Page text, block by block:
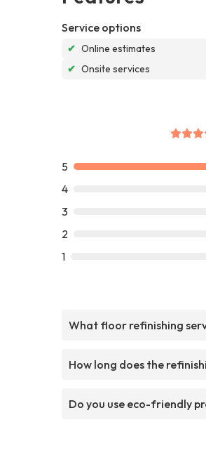
Service options
✔ Online estimates
✔ Onsite services
5
4
3
2
1
What floor refinishing
How long does the
Do you use eco-friendly